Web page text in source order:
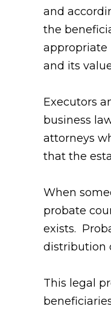
and
the
appropriate
and its
Executors
business
attorneys
that the
When
probate
exists.
distribution
This legal